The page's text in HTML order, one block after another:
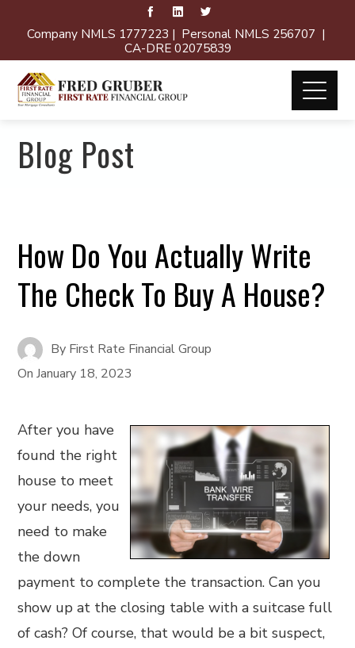
Company NMLS 1777223 | Personal NMLS 256707 |
CA-DRE 02075839
Blog Post
How Do You Actually Write
The Check To Buy A House?
By First Rate Financial Group
OnJanuary 18, 2023
After you have
found the right
house to meet
your needs, you
need to make
the down
payment to complete the transaction. Can you
show up at the closing table with a suitcase full
of cash? Of course, that would be a bit suspect,